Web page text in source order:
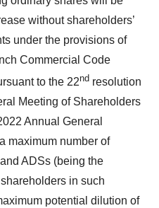
without shareholders’
under the provisions of
Commercial Code
to the 22nd resolution
Meeting of Shareholders
Annual General
maximum number of
ADSs (being the
in such
potential dilution of